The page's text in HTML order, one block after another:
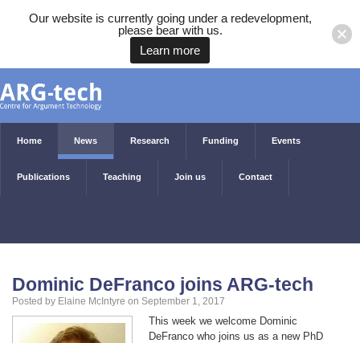
Home News Research Funding Events
Publications Teaching Join us Contact
Dominic DeFranco joins ARG-tech
Posted by Elaine McIntyre on September 1, 2017
This week we welcome Dominic
DeFranco who joins us as a new PhD
Our website is currently going under a redevelopment,
please bear with us.
Learn more